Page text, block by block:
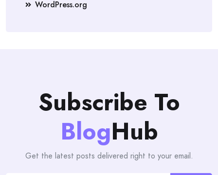
WordPress.org
Subscribe To
BlogHub
Get the latest posts delivered right to your email.